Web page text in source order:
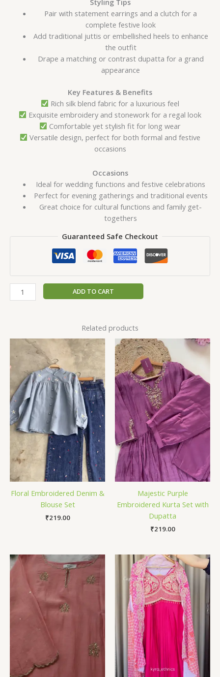
Styling Tips
Pair with statement earrings and a clutch for a
complete festive look
Add traditional juttis or embellished heels to enhance
the outfit
Drape a matching or contrast dupatta for a grand
appearance
Key Features & Benefits
Rich silk blend fabric for a luxurious feel
Exquisite embroidery and stonework for a regal look
Comfortable yet stylish fit for long wear
Versatile design, perfect for both formal and festive
occasions
Occasions
Ideal for wedding functions and festive celebrations
Perfect for evening gatherings and traditional events
Great choice for cultural functions and family get-
togethers
Guaranteed Safe Checkout
ADD TO CART
Related products
Floral Embroidered Denim &
Blouse Set
₹219.00
Majestic Purple
Embroidered Kurta Set with
Dupatta
₹219.00